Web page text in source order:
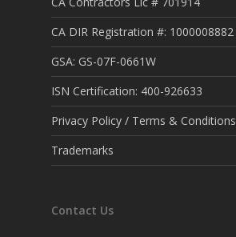
CA DIR Registration #: 1000008882
GSA: GS-07F-0661W
ISN Certification: 400-926633
Privacy Policy / Terms & Conditions
Trademarks
Contact Us